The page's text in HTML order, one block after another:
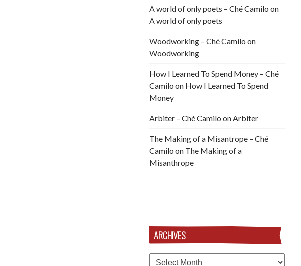
A world of only poets – Ché Camilo on
A world of only poets
Woodworking – Ché Camilo on
Woodworking
How I Learned To Spend Money – Ché
Camilo on How I Learned To Spend
Money
Arbiter – Ché Camilo on Arbiter
The Making of a Misantrope – Ché
Camilo on The Making of a
Misanthrope
ARCHIVES
Archives